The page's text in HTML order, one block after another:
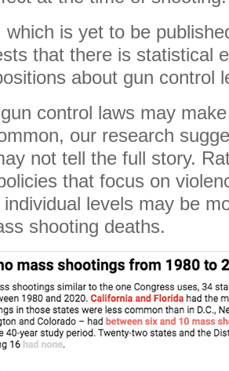
which is yet to be
that there is statistical
about gun control
control laws may
our research
not tell the full story.
that focus on
levels may be
shooting deaths.